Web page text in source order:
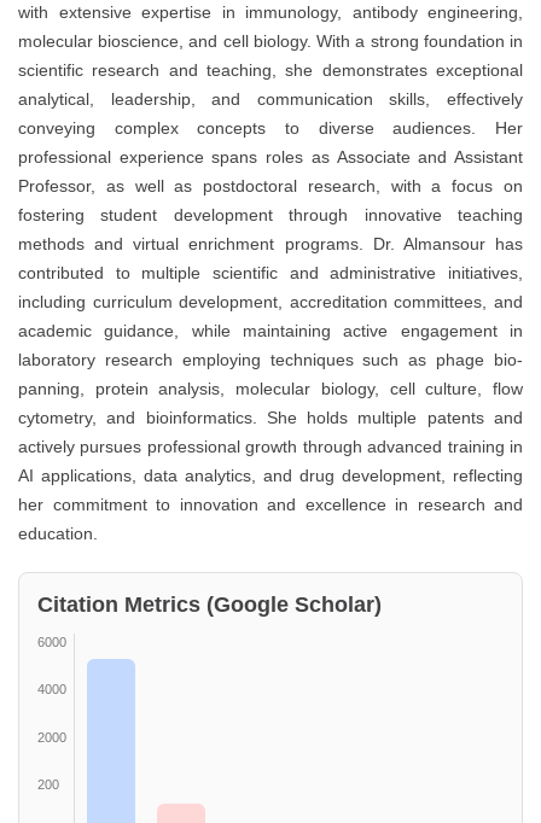
with extensive expertise in immunology, antibody engineering,
molecular bioscience, and cell biology. With a strong foundation in
scientific research and teaching, she demonstrates exceptional
analytical, leadership, and communication skills, effectively
conveying complex concepts to diverse audiences. Her
professional experience spans roles as Associate and Assistant
Professor, as well as postdoctoral research, with a focus on
fostering student development through innovative teaching
methods and virtual enrichment programs. Dr. Almansour has
contributed to multiple scientific and administrative initiatives,
including curriculum development, accreditation committees, and
academic guidance, while maintaining active engagement in
laboratory research employing techniques such as phage bio-
panning, protein analysis, molecular biology, cell culture, flow
cytometry, and bioinformatics. She holds multiple patents and
actively pursues professional growth through advanced training in
AI applications, data analytics, and drug development, reflecting
her commitment to innovation and excellence in research and
education.
Citation Metrics (Google Scholar)
6000
4000
2000
200